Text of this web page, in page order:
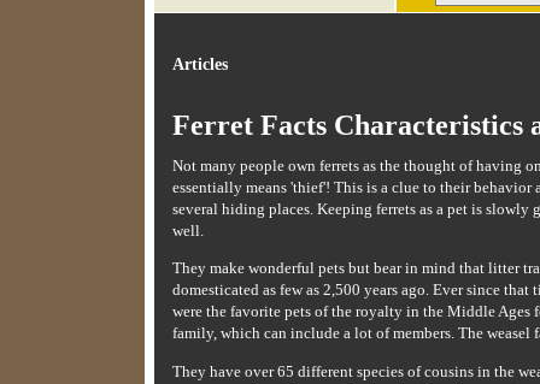
Articles
Ferret Facts Characteristics
Not many people own ferrets as the thought of having
essentially means 'thief'! This is a clue to their
several hiding places. Keeping ferrets as a pet is
well.
They make wonderful pets but bear in mind that litter
domesticated as few as 2,500 years ago. Ever since
were the favorite pets of the royalty in the Middle Ages
family, which can include a lot of members. The weasel
They have over 65 different species of cousins in the